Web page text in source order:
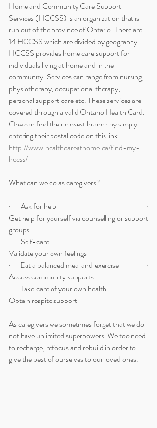
Home and Community Care Support
Services (HCCSS) is an organization that is
run out of the province of Ontario. There are
14 HCCSS which are divided by geography.
HCCSS provides home care support for
individuals living at home and in the
community. Services can range from nursing,
physiotherapy, occupational therapy,
personal support care etc. These services are
covered through a valid Ontario Health Card.
One can find their closest branch by simply
entering their postal code on this link
http://www.healthcareathome.ca/find-my-
hccss/
What can we do as caregivers?
·      Ask for help                                                        ·
Get help for yourself via counselling or support
groups
·      Self-care                                                            ·
Validate your own feelings
·      Eat a balanced meal and exercise                  ·
Access community supports
·      Take care of your own health                         ·
Obtain respite support
As caregivers we sometimes forget that we do
not have unlimited superpowers. We too need
to recharge, refocus and rebuild in order to
give the best of ourselves to our loved ones.